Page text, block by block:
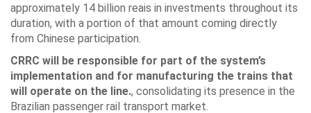
approximately 14 billion reais in investments throughout its
duration, with a portion of that amount coming directly
from Chinese participation.
CRRC will be responsible for part of the system’s
implementation and for manufacturing the trains that
will operate on the line., consolidating its presence in the
Brazilian passenger rail transport market.